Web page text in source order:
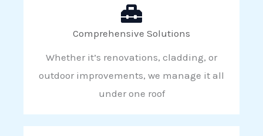
Comprehensive Solutions
Whether it’s renovations, cladding, or
outdoor improvements, we manage it all
under one roof